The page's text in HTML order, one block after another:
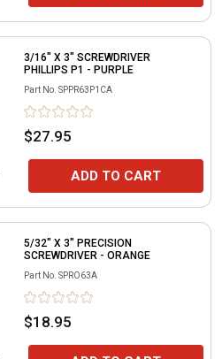
3/16" X 3" SCREWDRIVER
PHILLIPS P1 - PURPLE
Part No. SPPR63P1CA
$27.95
ADD TO CART
5/32" X 3" PRECISION
SCREWDRIVER - ORANGE
Part No. SPRO63A
$18.95